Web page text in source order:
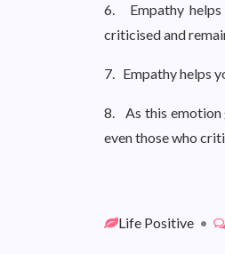
6. Empathy helps
criticised and
7. Empathy helps
8. As this emotion
even those who
Life Positive •